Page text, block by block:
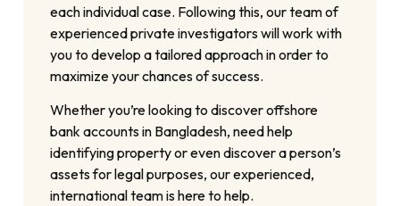
each individual case. Following this, our team of
experienced private investigators will work with
you to develop a tailored approach in order to
maximize your chances of success.
Whether you’re looking to discover offshore
bank accounts in Bangladesh, need help
identifying property or even discover a person’s
assets for legal purposes, our experienced,
international team is here to help.